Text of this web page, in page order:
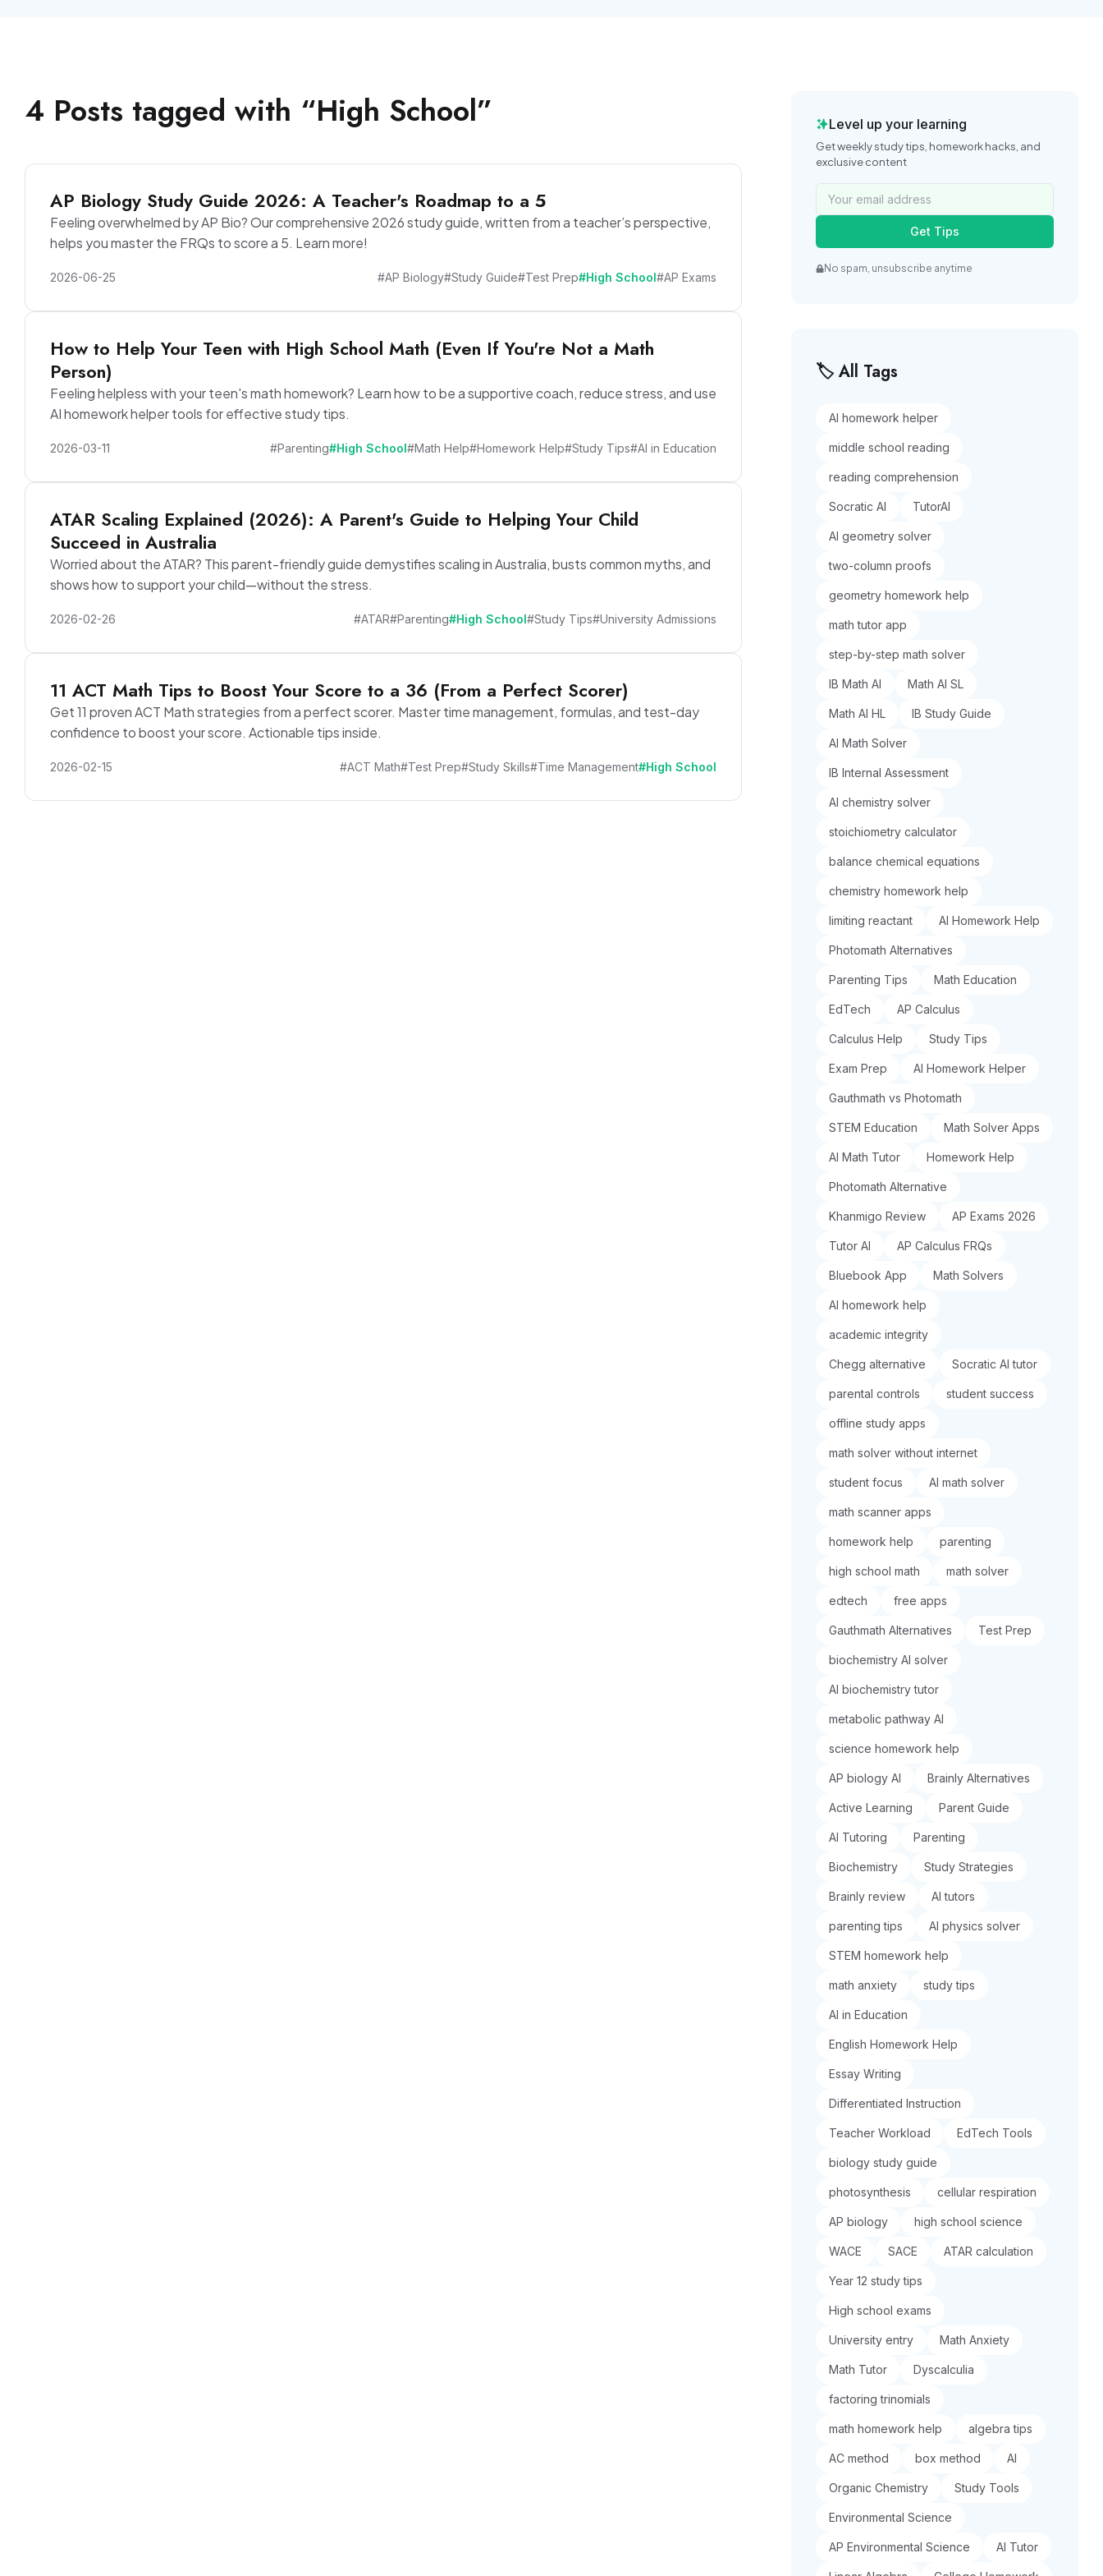
4 Posts tagged with “High School”
AP Biology Study Guide 2026: A Teacher's Roadmap to a 5
Feeling overwhelmed by AP Bio? Our comprehensive 2026 study guide, written from a teacher’s perspective,
helps you master the FRQs to score a 5. Learn more!
2026-06-25 #AP Biology#Study Guide#Test Prep#High School#AP Exams
How to Help Your Teen with High School Math (Even If You're Not a Math
Person)
Feeling helpless with your teen's math homework? Learn how to be a supportive coach, reduce stress, and use
AI homework helper tools for effective study tips.
2026-03-11 #Parenting#High School#Math Help#Homework Help#Study Tips#AI in Education
ATAR Scaling Explained (2026): A Parent's Guide to Helping Your Child
Succeed in Australia
Worried about the ATAR? This parent-friendly guide demystifies scaling in Australia, busts common myths, and
shows how to support your child—without the stress.
2026-02-26 #ATAR#Parenting#High School#Study Tips#University Admissions
11 ACT Math Tips to Boost Your Score to a 36 (From a Perfect Scorer)
Get 11 proven ACT Math strategies from a perfect scorer. Master time management, formulas, and test-day
confidence to boost your score. Actionable tips inside.
2026-02-15 #ACT Math#Test Prep#Study Skills#Time Management#High School
Level up your learning
Get weekly study tips, homework hacks, and
exclusive content
Get Tips
No spam, unsubscribe anytime
🏷️ All Tags
AI homework helper
middle school reading
reading comprehension
Socratic AI TutorAI
AI geometry solver
two-column proofs
geometry homework help
math tutor app
step-by-step math solver
IB Math AI Math AI SL
Math AI HL IB Study Guide
AI Math Solver
IB Internal Assessment
AI chemistry solver
stoichiometry calculator
balance chemical equations
chemistry homework help
limiting reactant AI Homework Help
Photomath Alternatives
Parenting Tips Math Education
EdTech AP Calculus
Calculus Help Study Tips
Exam Prep AI Homework Helper
Gauthmath vs Photomath
STEM Education Math Solver Apps
AI Math Tutor Homework Help
Photomath Alternative
Khanmigo Review AP Exams 2026
Tutor AI AP Calculus FRQs
Bluebook App Math Solvers
AI homework help
academic integrity
Chegg alternative Socratic AI tutor
parental controls student success
offline study apps
math solver without internet
student focus AI math solver
math scanner apps
homework help parenting
high school math math solver
edtech free apps
Gauthmath Alternatives Test Prep
biochemistry AI solver
AI biochemistry tutor
metabolic pathway AI
science homework help
AP biology AI Brainly Alternatives
Active Learning Parent Guide
AI Tutoring Parenting
Biochemistry Study Strategies
Brainly review AI tutors
parenting tips AI physics solver
STEM homework help
math anxiety study tips
AI in Education
English Homework Help
Essay Writing
Differentiated Instruction
Teacher Workload EdTech Tools
biology study guide
photosynthesis cellular respiration
AP biology high school science
WACE SACE ATAR calculation
Year 12 study tips
High school exams
University entry Math Anxiety
Math Tutor Dyscalculia
factoring trinomials
math homework help algebra tips
AC method box method AI
Organic Chemistry Study Tools
Environmental Science
AP Environmental Science AI Tutor